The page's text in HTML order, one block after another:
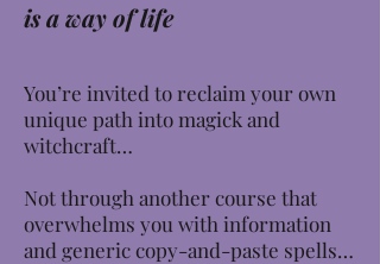
is a way of life
You’re invited to reclaim your own
unique path into magick and
witchcraft…
Not through another course that
overwhelms you with information
and generic copy-and-paste spells…